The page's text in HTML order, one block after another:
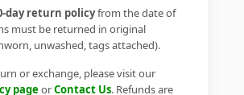
day return policyfrom the date of
must be returned in original
unwashed, tags attached).
or exchange, please visit our
pageorContact Us. Refunds are